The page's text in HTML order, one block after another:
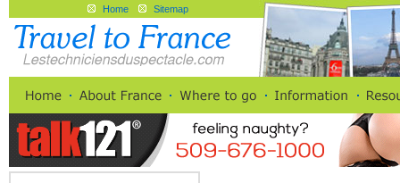
Home Sitemap